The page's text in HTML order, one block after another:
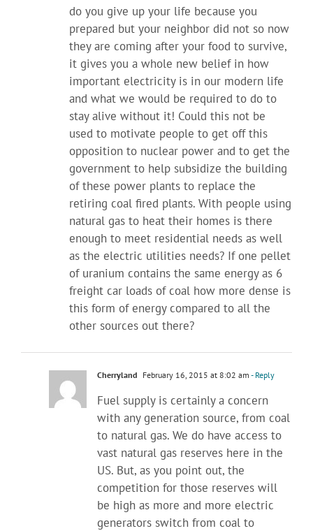
do you give up your life because you
prepared but your neighbor did not so now
they are coming after your food to survive,
it gives you a whole new belief in how
important electricity is in our modern life
and what we would be required to do to
stay alive without it! Could this not be
used to motivate people to get off this
opposition to nuclear power and to get the
government to help subsidize the building
of these power plants to replace the
retiring coal fired plants. With people using
natural gas to heat their homes is there
enough to meet residential needs as well
as the electric utilities needs? If one pellet
of uranium contains the same energy as 6
freight car loads of coal how more dense is
this form of energy compared to all the
other sources out there?
Cherryland February 16, 2015 at 8:02 am - Reply
Fuel supply is certainly a concern
with any generation source, from coal
to natural gas. We do have access to
vast natural gas reserves here in the
US. But, as you point out, the
competition for those reserves will
be high as more and more electric
generators switch from coal to